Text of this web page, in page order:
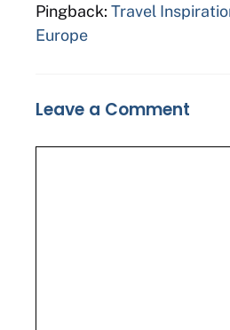
Pingback: Travel
Europe
Leave a Comment